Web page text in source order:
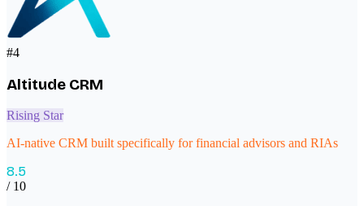
#4
Altitude CRM
Rising Star
AI-native CRM built specifically for financial advisors and RIAs
8.5
/ 10